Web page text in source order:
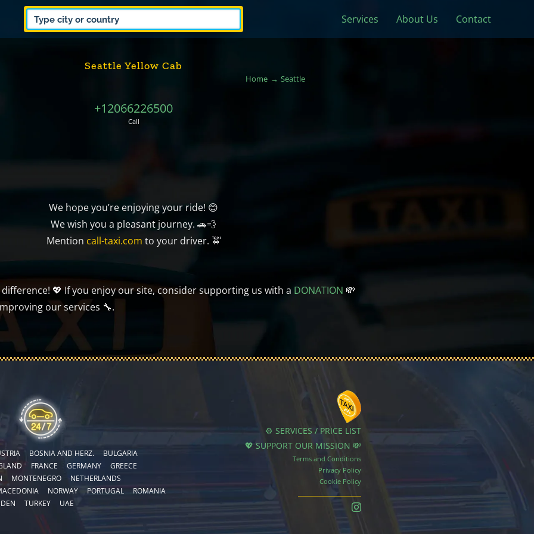
Services About Us Contact
Seattle Yellow Cab
Home Seattle
+12066226500
Call
We hope you’re enjoying your ride! 😊
We wish you a pleasant journey. 🚗💨
Mention call-taxi.com to your driver. 🚖
💖 If you enjoy our site, consider supporting us with a DONATION 💸
our services 🔧.
BOSNIA AND HERZ.
BULGARIA
FRANCE GERMANY
GREECE
MONTENEGRO
NETHERLANDS
NORWAY PORTUGAL
ROMANIA
TURKEY UAE
⚙️ SERVICES / PRICE LIST
💖 SUPPORT OUR MISSION 💸
Terms and Conditions
Privacy Policy
Cookie Policy